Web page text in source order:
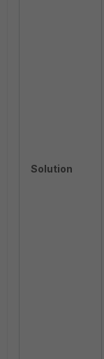
Solution